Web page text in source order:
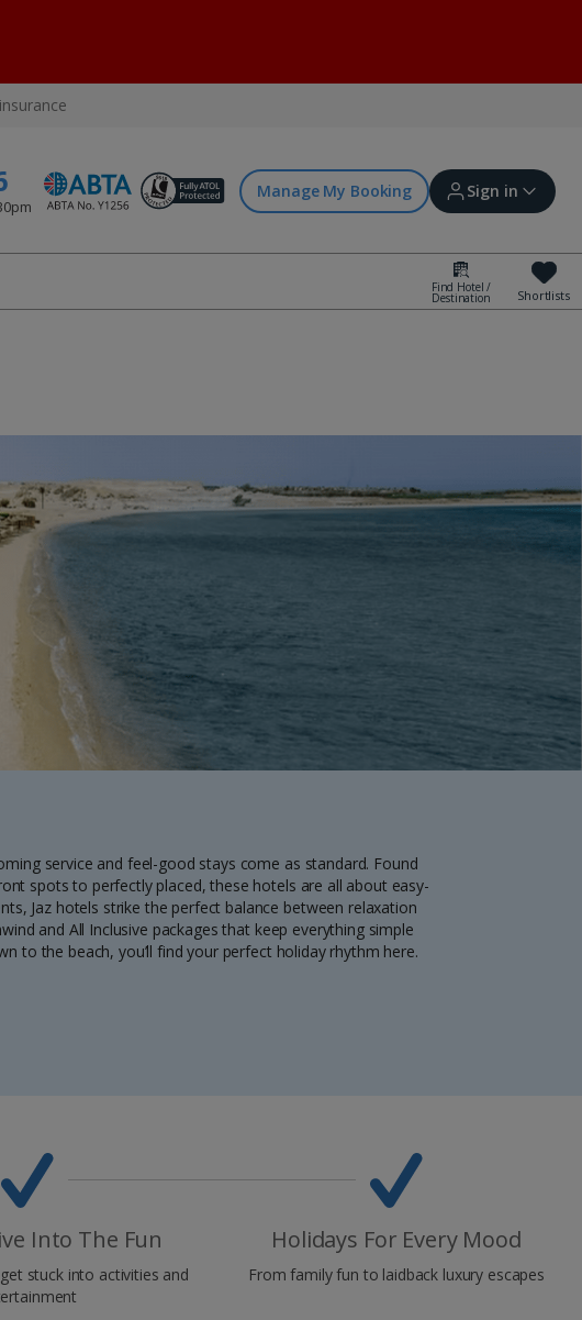
Manage My Booking Sign in
Sign in | Create account
Offers and competitions
myJet2Perks
Group quotes
Account
Find Hotel /
Destination Shortlists
service and feel-good stays come as standard. Found
spots to perfectly placed, these hotels are all about easy-
Jaz hotels strike the perfect balance between relaxation
and All Inclusive packages that keep everything simple
to the beach, you’ll find your perfect holiday rhythm here.
Into The Fun
stuck into activities and
Holidays For Every Mood
From family fun to laidback luxury escapes